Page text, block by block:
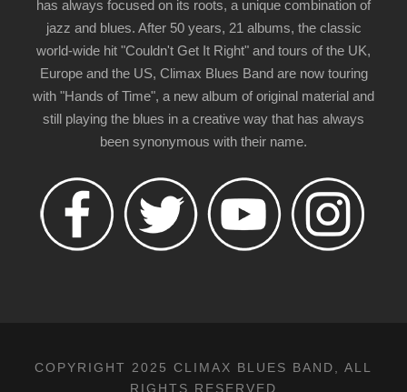
has always focused on its roots, a unique combination of
jazz and blues. After 50 years, 21 albums, the classic
world-wide hit "Couldn't Get It Right" and tours of the UK,
Europe and the US, Climax Blues Band are now touring
with "Hands of Time", a new album of original material and
still playing the blues in a creative way that has always
been synonymous with their name.
COPYRIGHT 2025 CLIMAX BLUES BAND, ALL
RIGHTS RESERVED